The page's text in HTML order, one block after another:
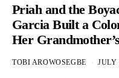
Priah and the
Garcia Built a
Her
TOBI AROWOSEGBE JULY